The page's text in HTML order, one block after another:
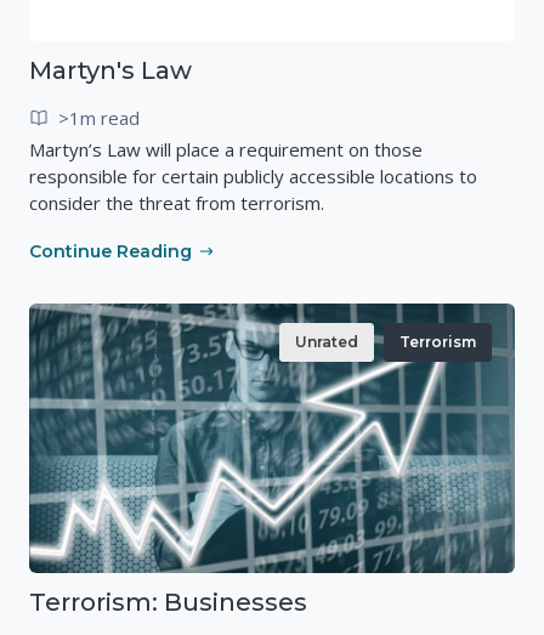
Martyn's Law
>1m read
Martyn’s Law will place a requirement on those
responsible for certain publicly accessible locations to
consider the threat from terrorism.
Continue Reading
Unrated Terrorism
Terrorism: Businesses